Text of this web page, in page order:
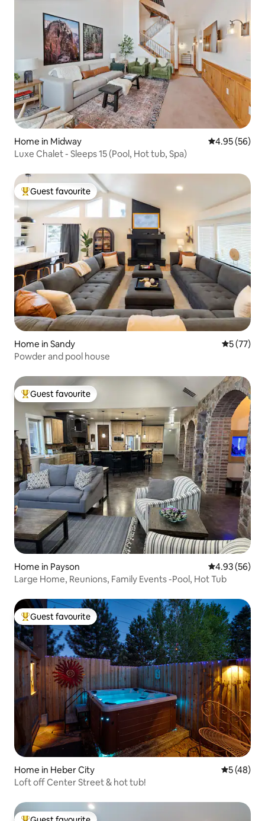
Home in Midway 4.95 out of 5
4.95 (56)
Luxe Chalet - Sleeps 15 (Pool, Hot tub, Spa)
Top guest favourite
Guest favourite
Home in Sandy 5 out of 5
5 (77)
Powder and pool house
Top guest favourite
Guest favourite
Home in Payson 4.93 out of 5
4.93 (56)
Large Home, Reunions, Family Events -Pool, Hot Tub
Top guest favourite
Guest favourite
Home in Heber City 5 out of 5
5 (48)
Loft off Center Street & hot tub!